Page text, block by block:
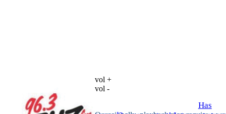
vol +
vol -
Has